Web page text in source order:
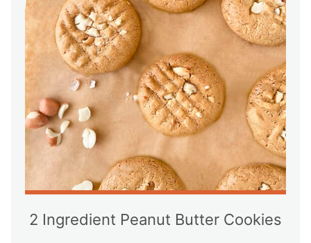
2 Ingredient Peanut Butter Cookies